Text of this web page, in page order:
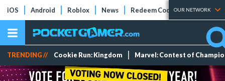
iOS Android Roblox News Redeem Codes Tier Lists
OUR NETWORK
TRENDING // Cookie Run: Kingdom Marvel: Contest of